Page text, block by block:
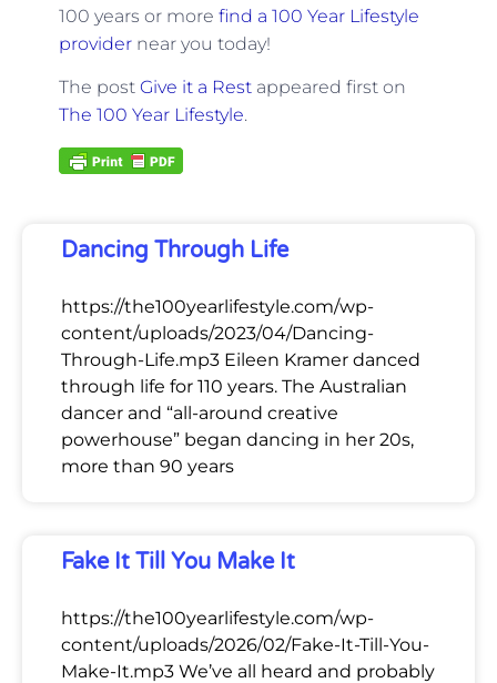
100 years or more find a 100 Year Lifestyle
providernear you today!
The post Give it a Restappeared first on
The 100 Year Lifestyle.
Dancing Through Life
https://the100yearlifestyle.com/wp-
content/uploads/2023/04/Dancing-
Through-Life.mp3 Eileen Kramer danced
through life for 110 years. The Australian
dancer and “all-around creative
powerhouse” began dancing in her 20s,
more than 90 years
Fake It Till You Make It
https://the100yearlifestyle.com/wp-
content/uploads/2026/02/Fake-It-Till-You-
Make-It.mp3 We’ve all heard and probably